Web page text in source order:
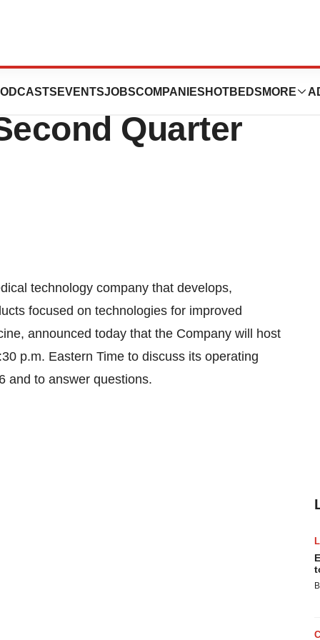
EVENTSJOBSCOMPANIES HOTBEDS MORE
Inc.
Quarter
technology company that develops,
focused on technologies for improved
announced today that the Company will host
p.m. Eastern Time to discuss its operating
and to answer questions.